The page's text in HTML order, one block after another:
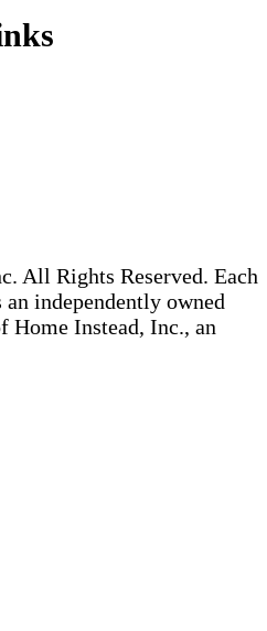
All Rights Reserved. Each
independently owned
Home Instead, Inc., an